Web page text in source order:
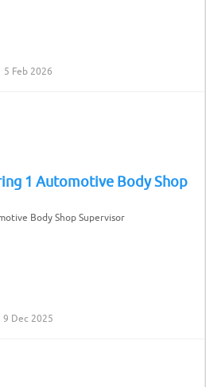
5 Feb 2026
1 Automotive Body Shop
Body Shop Supervisor
9 Dec 2025